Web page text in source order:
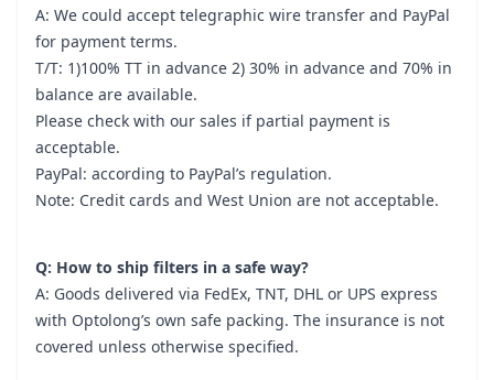
A: We could accept telegraphic wire transfer and PayPal
for payment terms.
T/T: 1)100% TT in advance 2) 30% in advance and 70% in
balance are available.
Please check with our sales if partial payment is
acceptable.
PayPal: according to PayPal’s regulation.
Note: Credit cards and West Union are not acceptable.
Q: How to ship filters in a safe way?
A: Goods delivered via FedEx, TNT, DHL or UPS express
with Optolong’s own safe packing. The insurance is not
covered unless otherwise specified.